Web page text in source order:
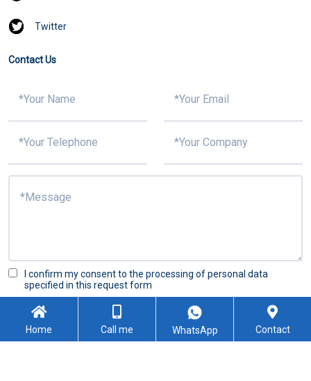
Twitter
Contact Us
I confirm my consent to the processing of personal data
specified in this request form
Submit
Home Call me WhatsApp Contact